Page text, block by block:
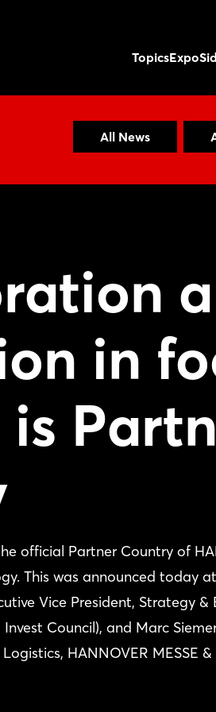
TopicsExpo
All News
in
is
official Partner Country of
This was announced today
Vice President, Strategy &
Council), and Marc
HANNOVER MESSE &